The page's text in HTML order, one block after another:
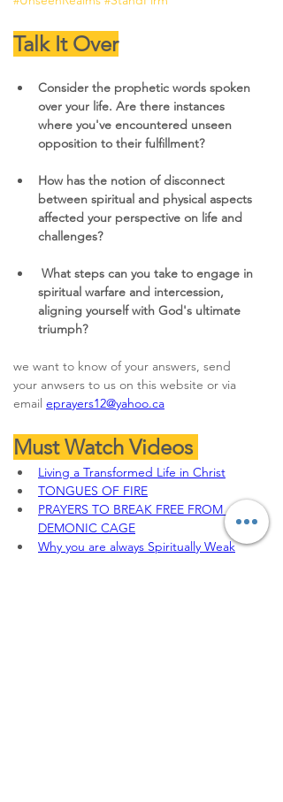
Talk It Over
Consider the prophetic words spoken
over your life. Are there instances
where you've encountered unseen
opposition to their fulfillment?
How has the notion of disconnect
between spiritual and physical aspects
affected your perspective on life and
challenges?
What steps can you take to engage in
spiritual warfare and intercession,
aligning yourself with God's ultimate
triumph?
we want to know of your answers, send
your anwsers to us on this website or via
email eprayers12@yahoo.ca
Must Watch Videos
Living a Transformed Life in Christ
TONGUES OF FIRE
PRAYERS TO BREAK FREE FROM
DEMONIC CAGE
Why you are always Spiritually Weak